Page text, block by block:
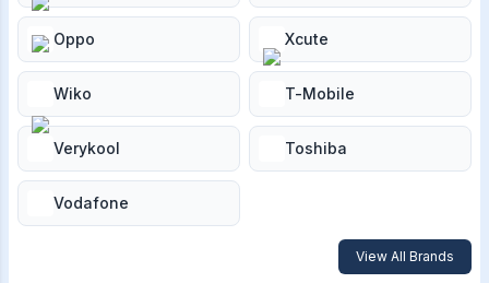
Oppo Xcute
Wiko T-Mobile
Verykool Toshiba
Vodafone
View All Brands